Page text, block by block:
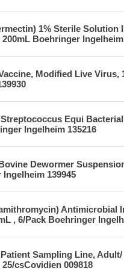
1% Sterile Solution
Boehringer Ingelheim
Modified Live Virus,
Equi
Ingelheim 135216
Dewormer
Ingelheim 139945
Antimicrobial
, 6/Pack Boehringer
Sampling Line,
csCovidien 009818